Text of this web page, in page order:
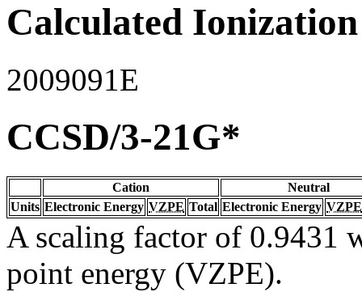
Calculated
2009091E
CCSD/3-21G*
Cation
Neutral
Units Electronic Energy VZPE Total Electronic Energy VZPE
A scaling factor of 0.9431
point energy (VZPE).